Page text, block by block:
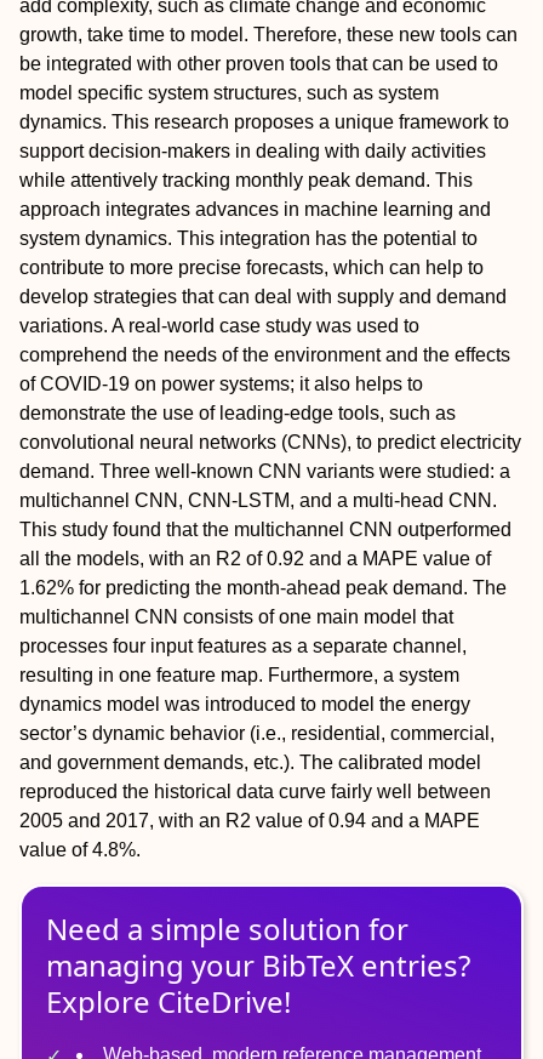
add complexity, such as climate change and economic
growth, take time to model. Therefore, these new tools can
be integrated with other proven tools that can be used to
model specific system structures, such as system
dynamics. This research proposes a unique framework to
support decision-makers in dealing with daily activities
while attentively tracking monthly peak demand. This
approach integrates advances in machine learning and
system dynamics. This integration has the potential to
contribute to more precise forecasts, which can help to
develop strategies that can deal with supply and demand
variations. A real-world case study was used to
comprehend the needs of the environment and the effects
of COVID-19 on power systems; it also helps to
demonstrate the use of leading-edge tools, such as
convolutional neural networks (CNNs), to predict electricity
demand. Three well-known CNN variants were studied: a
multichannel CNN, CNN-LSTM, and a multi-head CNN.
This study found that the multichannel CNN outperformed
all the models, with an R2 of 0.92 and a MAPE value of
1.62% for predicting the month-ahead peak demand. The
multichannel CNN consists of one main model that
processes four input features as a separate channel,
resulting in one feature map. Furthermore, a system
dynamics model was introduced to model the energy
sector’s dynamic behavior (i.e., residential, commercial,
and government demands, etc.). The calibrated model
reproduced the historical data curve fairly well between
2005 and 2017, with an R2 value of 0.94 and a MAPE
value of 4.8%.
Need a simple solution for
managing your BibTeX entries?
Explore CiteDrive!
Web-based, modern reference management